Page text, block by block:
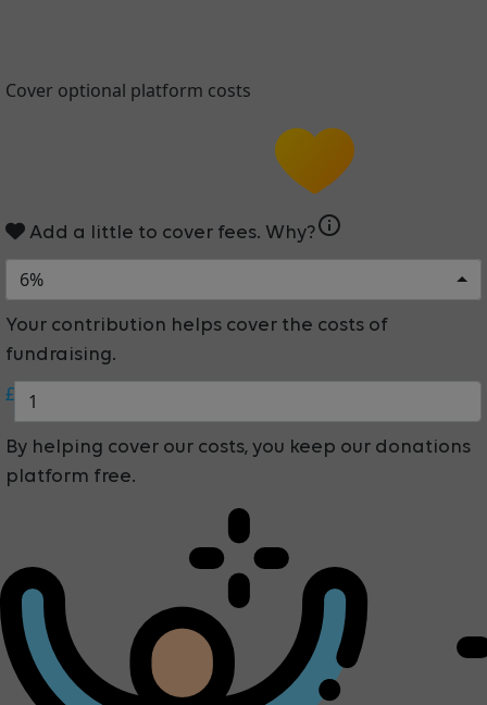
Cover optional platform costs
Add a little to cover fees. Why?info
6%
Your contribution helps cover the costs of
fundraising.
£
By helping cover our costs, you keep our donations
platform free.